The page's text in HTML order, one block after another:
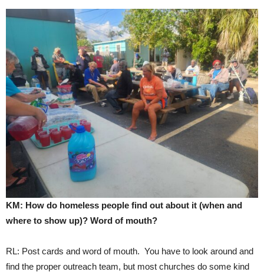
KM: How do homeless people find out about it (when and
where to show up)? Word of mouth?
RL: Post cards and word of mouth. You have to look around and
find the proper outreach team, but most churches do some kind